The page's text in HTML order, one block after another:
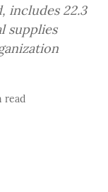
includes 22.3
supplies
read